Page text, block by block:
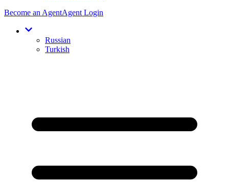
Become an AgentAgent Login
Russian
Turkish